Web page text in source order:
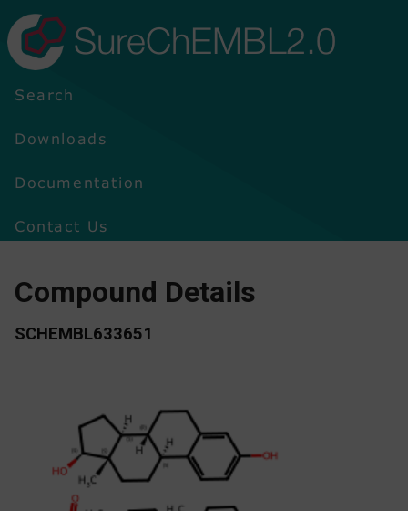
SureChEMBL2.0
Search
Downloads
Documentation
Contact Us
Compound Details
SCHEMBL633651